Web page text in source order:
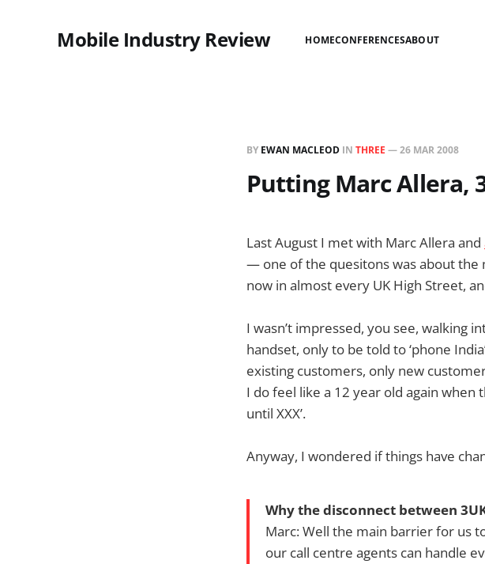
Mobile Industry Review HOMECONFERENCESABOUT
BY EWAN MACLEOD IN THREE —26 MAR 2008
Putting Marc Allera,
Last August I met with Marc Allera and
— one of the quesitons was about the
now in almost every UK High Street,
I wasn’t impressed, you see, walking
handset, only to be told to ‘phone
existing customers, only new
I do feel like a 12 year old again when
until XXX’.
Anyway, I wondered if things have
Why the disconnect between
Marc: Well the main barrier for us
our call centre agents can handle